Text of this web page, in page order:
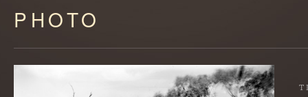
Content
starts
here
PHOTO